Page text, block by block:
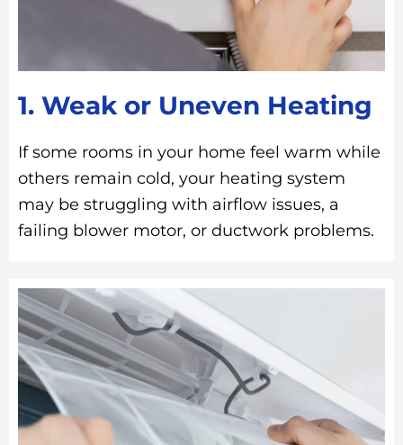
1. Weak or Uneven Heating
If some rooms in your home feel warm while
others remain cold, your heating system
may be struggling with airflow issues, a
failing blower motor, or ductwork problems.